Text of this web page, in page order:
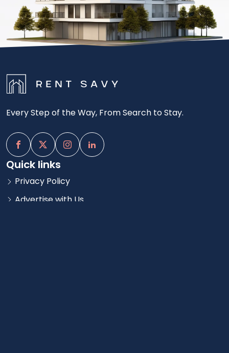
Every Step of the Way, From Search to Stay.
Quick links
Privacy Policy
Advertise with Us